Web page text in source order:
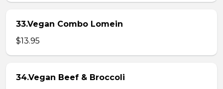
33.Vegan Combo Lomein
$13.95
34.Vegan Beef & Broccoli